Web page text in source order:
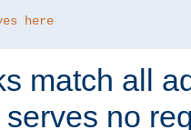
here
match all
no